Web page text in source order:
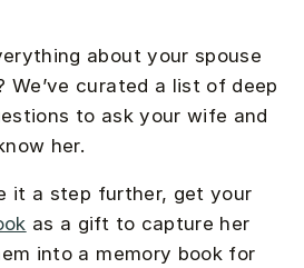
about your spouse
We’ve curated a list of deep
to ask your wife and
her.
it a step further, get your
as a gift to capture her
into a memory book for